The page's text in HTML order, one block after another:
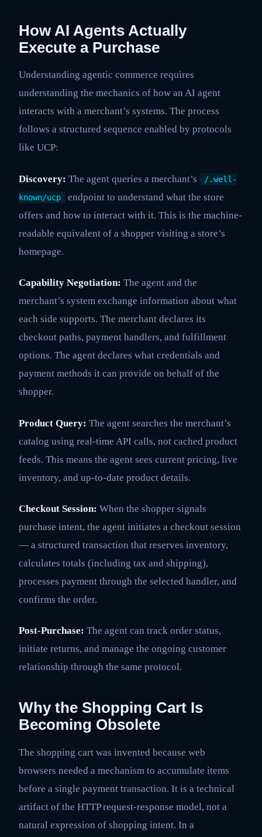
How AI Agents Actually
Execute a Purchase
Understanding agentic commerce requires
understanding the mechanics of how an AI agent
interacts with a merchant’s systems. The process
follows a structured sequence enabled by protocols
like UCP:
Discovery: The agent queries a merchant’s
/.well-
known/ucp
endpoint to understand what the store
offers and how to interact with it. This is the machine-
readable equivalent of a shopper visiting a store’s
homepage.
Capability Negotiation: The agent and the
merchant’s system exchange information about what
each side supports. The merchant declares its
checkout paths, payment handlers, and fulfillment
options. The agent declares what credentials and
payment methods it can provide on behalf of the
shopper.
Product Query: The agent searches the merchant’s
catalog using real-time API calls, not cached product
feeds. This means the agent sees current pricing, live
inventory, and up-to-date product details.
Checkout Session: When the shopper signals
purchase intent, the agent initiates a checkout session
— a structured transaction that reserves inventory,
calculates totals (including tax and shipping),
processes payment through the selected handler, and
confirms the order.
Post-Purchase: The agent can track order status,
initiate returns, and manage the ongoing customer
relationship through the same protocol.
Why the Shopping Cart Is
Becoming Obsolete
The shopping cart was invented because web
browsers needed a mechanism to accumulate items
before a single payment transaction. It is a technical
artifact of the HTTP request-response model, not a
natural expression of shopping intent. In a